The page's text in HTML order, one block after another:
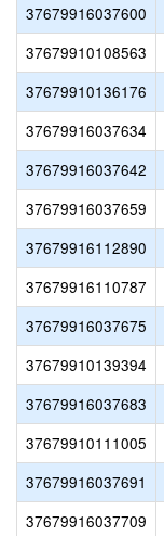
37679916037600
37679910108563
37679910136176
37679916037634
37679916037642
37679916037659
37679916112890
37679916110787
37679916037675
37679910139394
37679916037683
37679910111005
37679916037691
37679916037709